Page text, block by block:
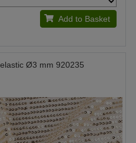
Add to Basket
Ø3 mm 920235